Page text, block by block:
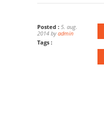
Posted : 5. aug.
2014 byadmin
Tags :